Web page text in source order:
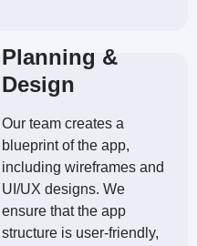
Planning &
Design
Our team creates a
blueprint of the app,
including wireframes and
UI/UX designs. We
ensure that the app
structure is user-friendly,